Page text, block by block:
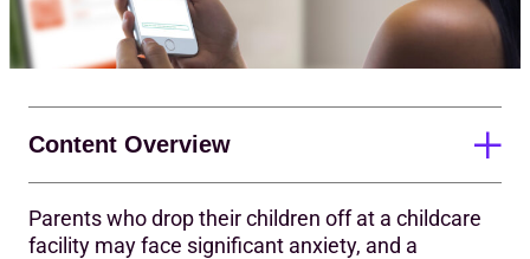
Parents who drop their children off at a childcare
facility may face significant anxiety, and a
Content Overview
The Challenges of Manual Data Entry